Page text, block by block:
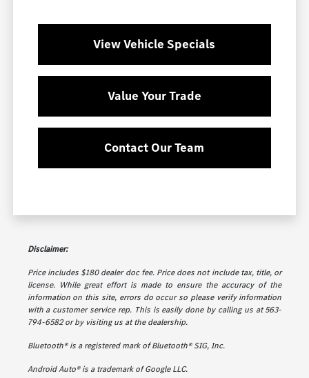
View Vehicle Specials
Value Your Trade
Contact Our Team
Disclaimer:
Price includes $180 dealer doc fee. Price does not include tax, title, or
license. While great effort is made to ensure the accuracy of the
information on this site, errors do occur so please verify information
with a customer service rep. This is easily done by calling us at 563-
794-6582 or by visiting us at the dealership.
Bluetooth® is a registered mark of Bluetooth® SIG, Inc.
Android Auto® is a trademark of Google LLC.